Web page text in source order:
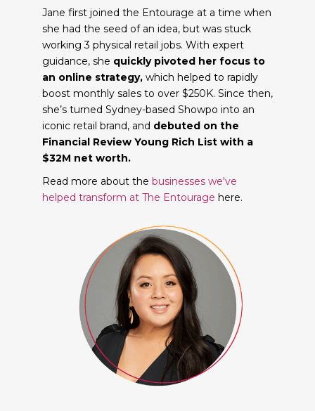
Jane first joined the Entourage at a time when
she had the seed of an idea, but was stuck
working 3 physical retail jobs. With expert
guidance, she quickly pivoted her focus to
an online strategy, which helped to rapidly
boost monthly sales to over $250K. Since then,
she’s turned Sydney-based Showpo into an
iconic retail brand, and debuted on the
Financial Review Young Rich List with a
$32M net worth.
Read more about the businesses we've
helped transform at The Entourage here.